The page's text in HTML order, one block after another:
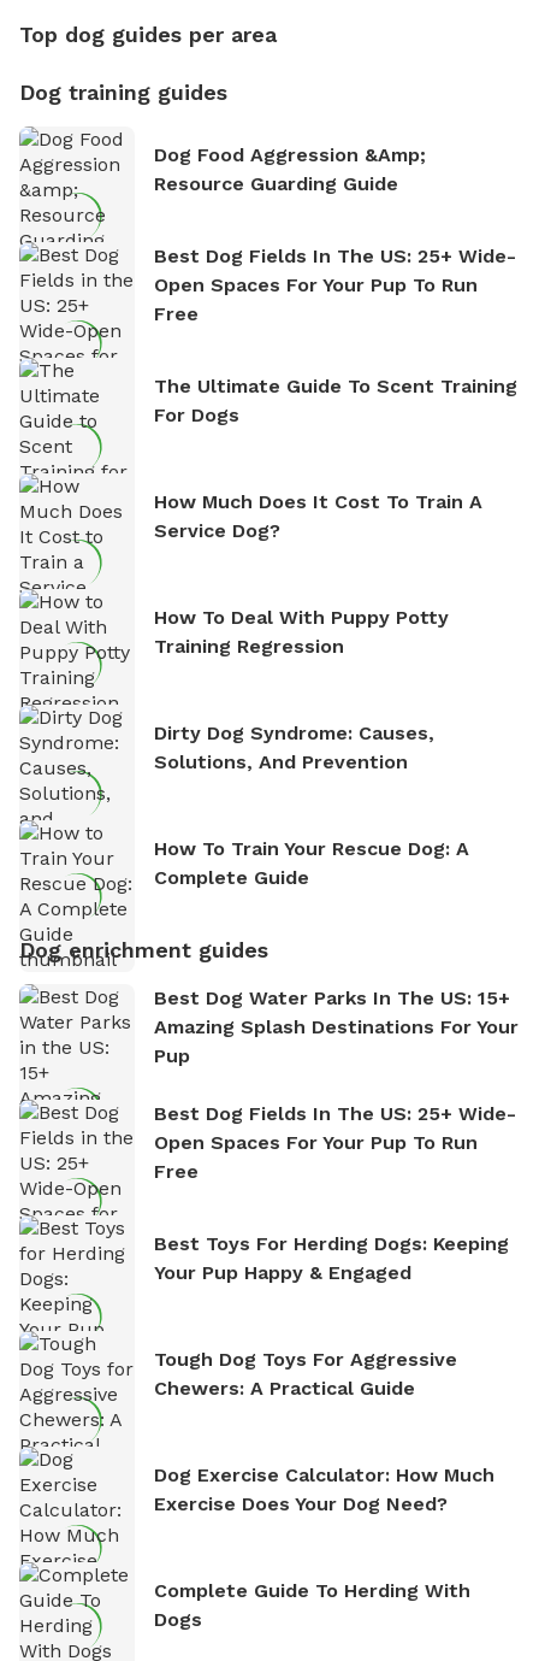
Top dog guides per area
Dog training guides
Dog Food Aggression &amp;
Resource Guarding Guide
Best Dog Fields In The US: 25+ Wide-
Open Spaces For Your Pup To Run
Free
The Ultimate Guide To Scent Training
For Dogs
How Much Does It Cost To Train A
Service Dog?
How To Deal With Puppy Potty
Training Regression
Dirty Dog Syndrome: Causes,
Solutions, And Prevention
How To Train Your Rescue Dog: A
Complete Guide
Dog enrichment guides
Best Dog Water Parks In The US: 15+
Amazing Splash Destinations For Your
Pup
Best Dog Fields In The US: 25+ Wide-
Open Spaces For Your Pup To Run
Free
Best Toys For Herding Dogs: Keeping
Your Pup Happy & Engaged
Tough Dog Toys For Aggressive
Chewers: A Practical Guide
Dog Exercise Calculator: How Much
Exercise Does Your Dog Need?
Complete Guide To Herding With
Dogs